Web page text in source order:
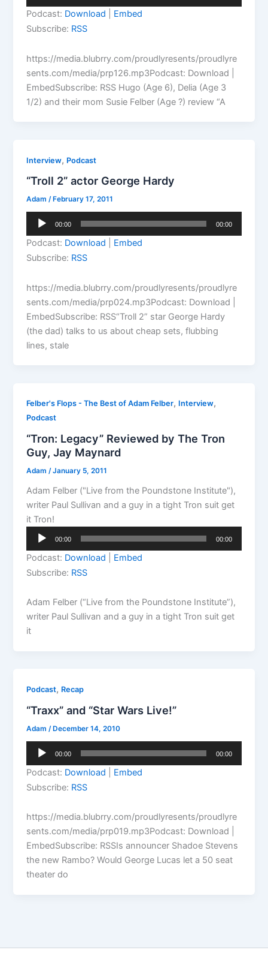
Podcast: Download
Embed
Subscribe: RSS
https://media.blubrry.com/proudlyresents/proudlyre
sents.com/media/prp126.mp3Podcast: Download |
EmbedSubscribe: RSS Hugo (Age 6), Delia (Age 3
1/2) and their mom Susie Felber (Age ?) review “A
Interview, Podcast
“Troll 2” actor George Hardy
Adam/ February 17, 2011
Audio
00:00 00:00
Podcast: Download
Embed
Subscribe: RSS
https://media.blubrry.com/proudlyresents/proudlyre
sents.com/media/prp024.mp3Podcast: Download |
EmbedSubscribe: RSS“Troll 2” star George Hardy
(the dad) talks to us about cheap sets, flubbing
lines, stale
Felber's Flops - The Best of Adam Felber, Interview,
Podcast
“Tron: Legacy” Reviewed by The Tron
Guy, Jay Maynard
Adam/January 5, 2011
Adam Felber ("Live from the Poundstone Institute"),
writer Paul Sullivan and a guy in a tight Tron suit get
it Tron!
Audio
00:00 00:00
Podcast: Download
Embed
Subscribe: RSS
Adam Felber (“Live from the Poundstone Institute”),
writer Paul Sullivan and a guy in a tight Tron suit get
it
Podcast, Recap
“Traxx” and “Star Wars Live!”
Adam/ December 14, 2010
Audio
00:00 00:00
Podcast: Download
Embed
Subscribe: RSS
https://media.blubrry.com/proudlyresents/proudlyre
sents.com/media/prp019.mp3Podcast: Download |
EmbedSubscribe: RSSIs announcer Shadoe Stevens
the new Rambo? Would George Lucas let a 50 seat
theater do